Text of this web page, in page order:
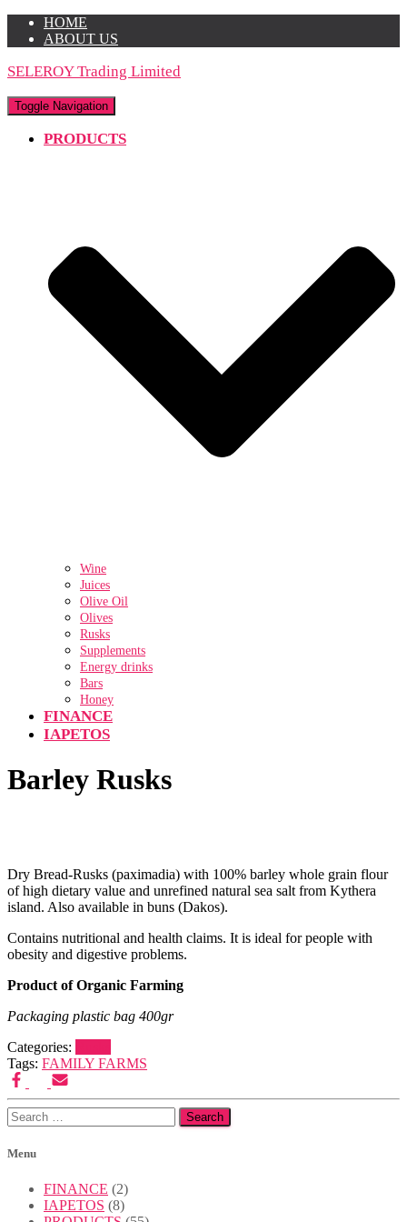
HOME
ABOUT US
SELEROY Trading Limited
Toggle Navigation
PRODUCTS
Wine
Juices
Olive Oil
Olives
Rusks
Supplements
Energy drinks
Bars
Honey
FINANCE
IAPETOS
Barley Rusks
on
11/03/202211/03/2022
Dry Bread-Rusks (paximadia) with 100% barley whole grain flour
of high dietary value and unrefined natural sea salt from Kythera
island. Also available in buns (Dakos).
Contains nutritional and health claims. It is ideal for people with
obesity and digestive problems.
Product of Organic Farming
Packaging plastic bag 400gr
Categories:
Tags: FAMILY FARMS
Search
for:
Menu
FINANCE (2)
IAPETOS (8)